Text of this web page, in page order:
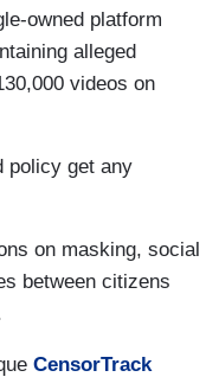
owned platform
alleged
videos on
policy get any
on masking, social
between citizens
CensorTrack